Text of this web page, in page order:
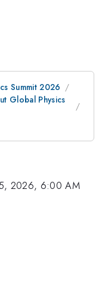
Summit 2026
Global Physics
2026, 6:00 AM